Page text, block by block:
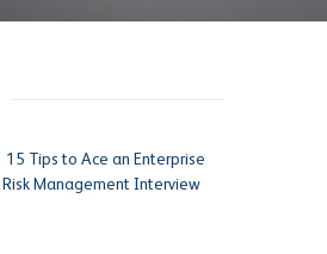
15 Tips to Ace an Enterprise
Risk Management Interview